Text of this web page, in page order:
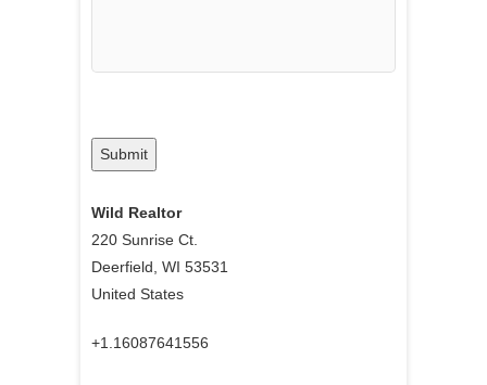
Submit
Wild Realtor
220 Sunrise Ct.
Deerfield, WI 53531
United States
+1.16087641556